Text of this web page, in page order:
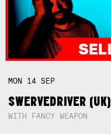
MON 14SEP
SWERVEDRIVER (UK)
WITH FANCY WEAPON